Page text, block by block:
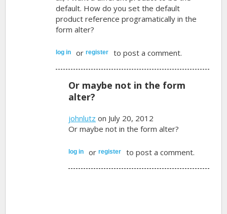
default. How do you set the default
product reference programatically in the
form alter?
log in orregister to post a comment.
Or maybe not in the form
alter?
johnlutz on July 20, 2012
Or maybe not in the form alter?
log in orregister to post a comment.